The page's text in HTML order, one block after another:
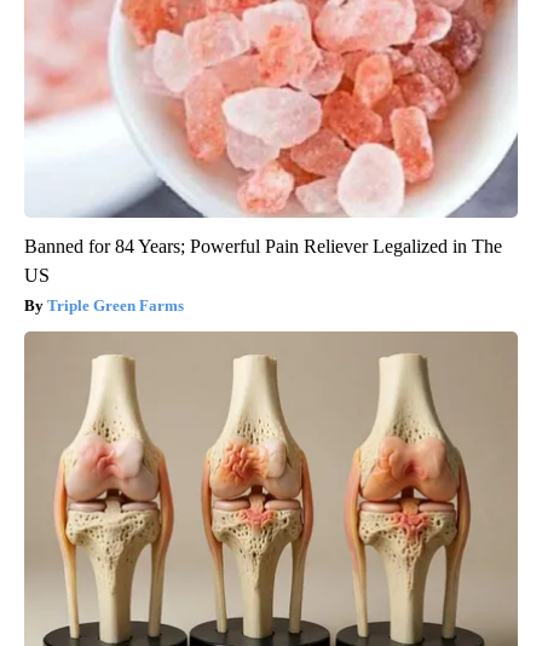
Banned for 84 Years; Powerful Pain Reliever Legalized in The
US
Triple Green Farms